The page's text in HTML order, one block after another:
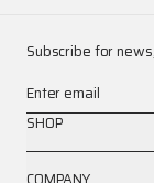
Subscribe for
Enter email
SHOP